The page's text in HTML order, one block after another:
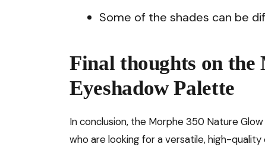
Some of the shades can be
Final thoughts on
Eyeshadow Palette
In conclusion, the Morphe 350 Nature
who are looking for a versatile, high-